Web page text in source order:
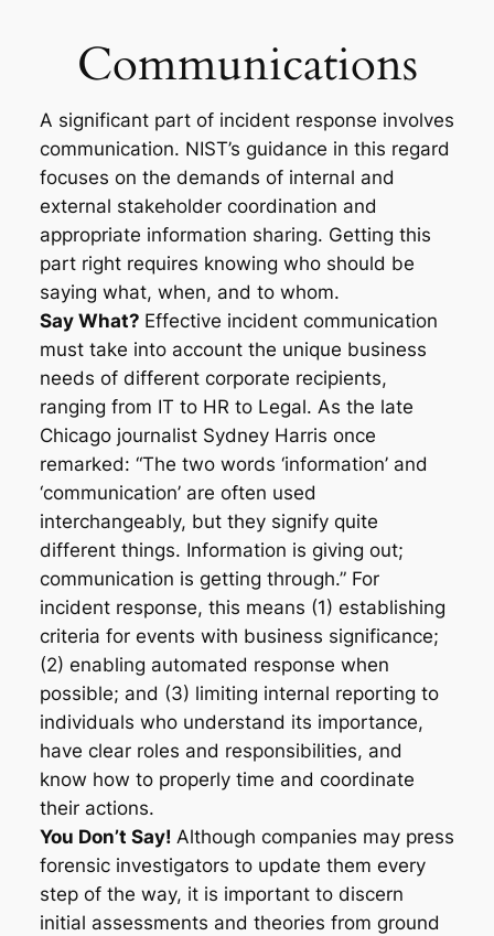
Communications
A significant part of incident response involves
communication. NIST’s guidance in this regard
focuses on the demands of internal and
external stakeholder coordination and
appropriate information sharing. Getting this
part right requires knowing who should be
saying what, when, and to whom.
Say What? Effective incident communication
must take into account the unique business
needs of different corporate recipients,
ranging from IT to HR to Legal. As the late
Chicago journalist Sydney Harris once
remarked: “The two words ‘information’ and
‘communication’ are often used
interchangeably, but they signify quite
different things. Information is giving out;
communication is getting through.” For
incident response, this means (1) establishing
criteria for events with business significance;
(2) enabling automated response when
possible; and (3) limiting internal reporting to
individuals who understand its importance,
have clear roles and responsibilities, and
know how to properly time and coordinate
their actions.
You Don’t Say! Although companies may press
forensic investigators to update them every
step of the way, it is important to discern
initial assessments and theories from ground